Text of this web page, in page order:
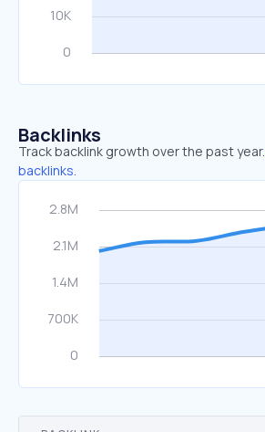
Backlinks
Track backlink growth over the past year.
backlinks.